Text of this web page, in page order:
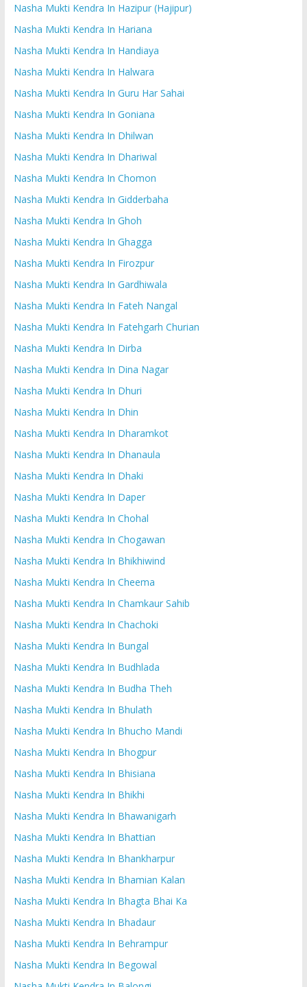
Nasha Mukti Kendra In Hazipur (Hajipur)
Nasha Mukti Kendra In Hariana
Nasha Mukti Kendra In Handiaya
Nasha Mukti Kendra In Halwara
Nasha Mukti Kendra In Guru Har Sahai
Nasha Mukti Kendra In Goniana
Nasha Mukti Kendra In Dhilwan
Nasha Mukti Kendra In Dhariwal
Nasha Mukti Kendra In Chomon
Nasha Mukti Kendra In Gidderbaha
Nasha Mukti Kendra In Ghoh
Nasha Mukti Kendra In Ghagga
Nasha Mukti Kendra In Firozpur
Nasha Mukti Kendra In Gardhiwala
Nasha Mukti Kendra In Fateh Nangal
Nasha Mukti Kendra In Fatehgarh Churian
Nasha Mukti Kendra In Dirba
Nasha Mukti Kendra In Dina Nagar
Nasha Mukti Kendra In Dhuri
Nasha Mukti Kendra In Dhin
Nasha Mukti Kendra In Dharamkot
Nasha Mukti Kendra In Dhanaula
Nasha Mukti Kendra In Dhaki
Nasha Mukti Kendra In Daper
Nasha Mukti Kendra In Chohal
Nasha Mukti Kendra In Chogawan
Nasha Mukti Kendra In Bhikhiwind
Nasha Mukti Kendra In Cheema
Nasha Mukti Kendra In Chamkaur Sahib
Nasha Mukti Kendra In Chachoki
Nasha Mukti Kendra In Bungal
Nasha Mukti Kendra In Budhlada
Nasha Mukti Kendra In Budha Theh
Nasha Mukti Kendra In Bhulath
Nasha Mukti Kendra In Bhucho Mandi
Nasha Mukti Kendra In Bhogpur
Nasha Mukti Kendra In Bhisiana
Nasha Mukti Kendra In Bhikhi
Nasha Mukti Kendra In Bhawanigarh
Nasha Mukti Kendra In Bhattian
Nasha Mukti Kendra In Bhankharpur
Nasha Mukti Kendra In Bhamian Kalan
Nasha Mukti Kendra In Bhagta Bhai Ka
Nasha Mukti Kendra In Bhadaur
Nasha Mukti Kendra In Behrampur
Nasha Mukti Kendra In Begowal